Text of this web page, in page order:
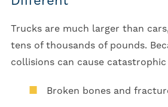
Trucks are much larger than
tens of thousands of pounds.
collisions can cause
Broken bones and